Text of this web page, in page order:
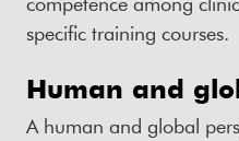
specific training courses.
Human and
A human and global